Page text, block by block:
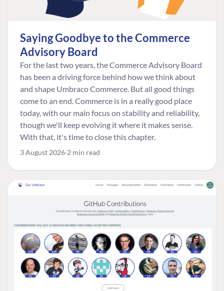
Saying Goodbye to the Commerce
Advisory Board
For the last two years, the Commerce Advisory Board
has been a driving force behind how we think about
and shape Umbraco Commerce. But all good things
come to an end. Commerce is in a really good place
today, with our main focus on stability and reliability,
though we'll keep evolving it where it makes sense.
With that, it's time to close this chapter.
3 August 2026 2 min read